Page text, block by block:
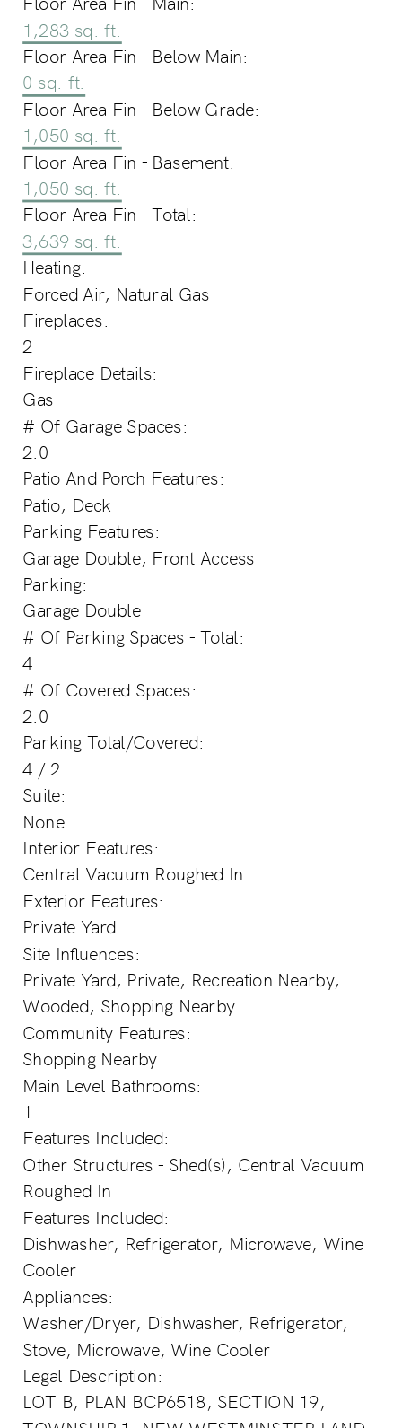
1,283 sq. ft.
Floor Area Fin - Below Main:
0 sq. ft.
Floor Area Fin - Below Grade:
1,050 sq. ft.
Floor Area Fin - Basement:
1,050 sq. ft.
Floor Area Fin - Total:
3,639 sq. ft.
Heating:
Forced Air, Natural Gas
Fireplaces:
2
Fireplace Details:
Gas
# Of Garage Spaces:
2.0
Patio And Porch Features:
Patio, Deck
Parking Features:
Garage Double, Front Access
Parking:
Garage Double
# Of Parking Spaces - Total:
4
# Of Covered Spaces:
2.0
Parking Total/Covered:
4 / 2
Suite:
None
Interior Features:
Central Vacuum Roughed In
Exterior Features:
Private Yard
Site Influences:
Private Yard, Private, Recreation Nearby,
Wooded, Shopping Nearby
Community Features:
Shopping Nearby
Main Level Bathrooms:
1
Features Included:
Other Structures - Shed(s), Central Vacuum
Roughed In
Features Included:
Dishwasher, Refrigerator, Microwave, Wine
Cooler
Appliances:
Washer/Dryer, Dishwasher, Refrigerator,
Stove, Microwave, Wine Cooler
Legal Description:
LOT B, PLAN BCP6518, SECTION 19,